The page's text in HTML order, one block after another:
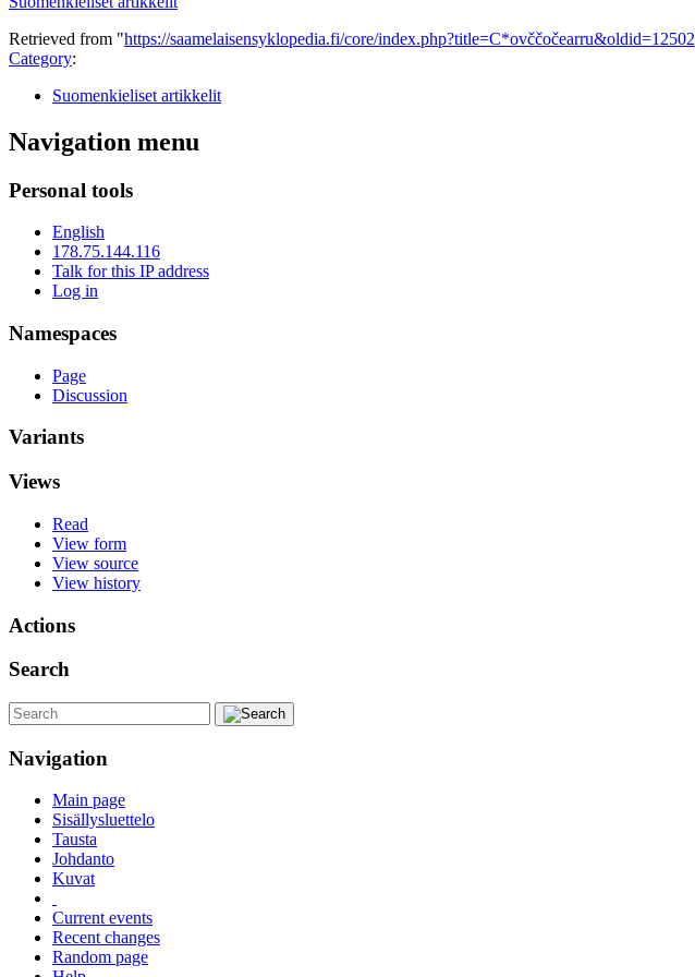
Retrieved from "https://saamelaisensyklopedia.fi/core/index.php?title=C*ovččočearru&oldid=12502
Category:
Suomenkieliset artikkelit
Navigation menu
Personal tools
English
178.75.144.116
Talk for this IP address
Log in
Namespaces
Page
Discussion
Variants
Views
Read
View form
View source
View history
Actions
Search
Navigation
Main page
Sisällysluettelo
Tausta
Johdanto
Kuvat
Current events
Recent changes
Random page